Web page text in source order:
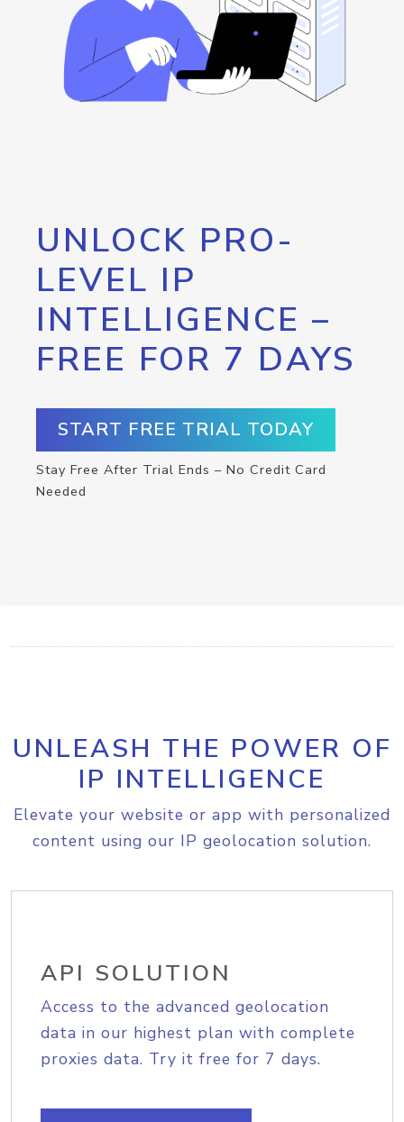
UNLOCK PRO-
LEVEL IP
INTELLIGENCE –
FREE FOR 7 DAYS
START FREE TRIAL TODAY
Stay Free After Trial Ends – No Credit Card
Needed
UNLEASH THE POWER OF
IP INTELLIGENCE
Elevate your website or app with personalized
content using our IP geolocation solution.
API SOLUTION
Access to the advanced geolocation
data in our highest plan with complete
proxies data. Try it free for 7 days.